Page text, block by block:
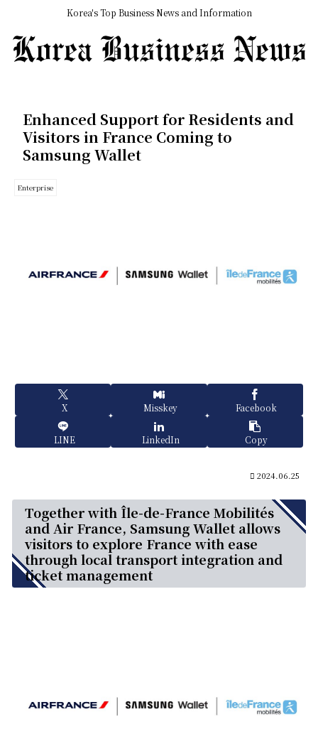
Korea's Top Business News and Information
Enhanced Support for Residents and
Visitors in France Coming to
Samsung Wallet
Enterprise
X Misskey Facebook
LINE LinkedIn Copy
2024.06.25
Together with Île-de-France Mobilités
and Air France, Samsung Wallet allows
visitors to explore France with ease
through local transport integration and
ticket management